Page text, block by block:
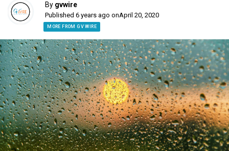
By gvwire
Published 6 years ago onApril 20, 2020
MORE FROM GV WIRE